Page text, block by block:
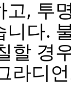
고, 투
니다.
할 경
라디